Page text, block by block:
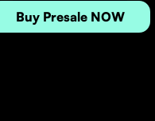
Buy Presale NOW